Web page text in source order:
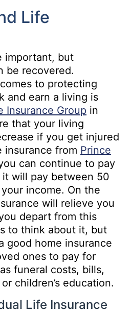
Life
important, but
be recovered.
to protecting
and earn a living is
Insurance Group in
that your living
if you get injured
insurance from Prince
can continue to pay
will pay between 50
income. On the
will relieve you
depart from this
to think about it, but
good home insurance
ones to pay for
funeral costs, bills,
children’s education.
Life Insurance